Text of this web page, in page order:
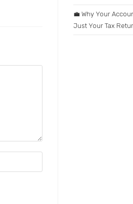
💼 Why Your
Just Your Tax